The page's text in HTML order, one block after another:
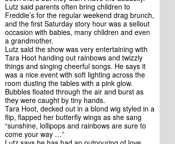
Lutz said parents often bring children to
Freddie’s for the regular weekend drag brunch,
and the first Saturday story hour was a sellout
occasion with babies, many children and even
a grandmother.
Lutz said the show was very entertaining with
Tara Hoot handing out rainbows and twizzly
things and singing cheerful songs. He says it
was a nice event with soft lighting across the
room dusting the tables with a pink glow.
Bubbles floated through the air and burst as
they were caught by tiny hands.
Tara Hoot, decked out in a blond wig styled in a
flip, flapped her butterfly wings as she sang
“sunshine, lollipops and rainbows are sure to
come your way …”